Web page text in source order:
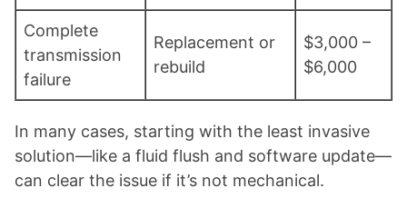
Complete
transmission
failure
Replacement or
rebuild
$3,000 –
$6,000
In many cases, starting with the least invasive
solution—like a fluid flush and software update—
can clear the issue if it’s not mechanical.